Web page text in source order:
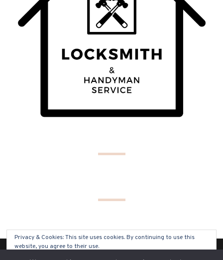
Privacy & Cookies: This site uses cookies. By continuing to use this
website, you agree to their use.